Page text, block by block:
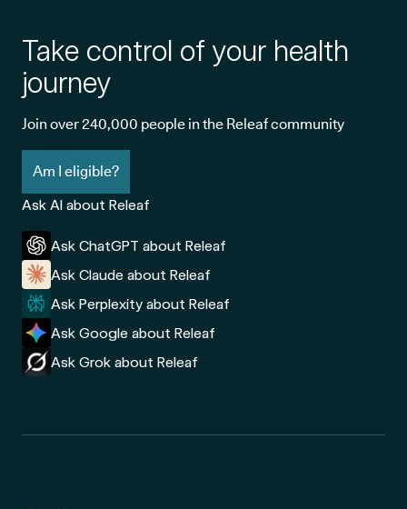
Take control of your health
journey
Join over 240,000 people in the Releaf community
Am I eligible?
Ask AI about Releaf
Ask ChatGPT about Releaf
Ask Claude about Releaf
Ask Perplexity about Releaf
Ask Google about Releaf
Ask Grok about Releaf